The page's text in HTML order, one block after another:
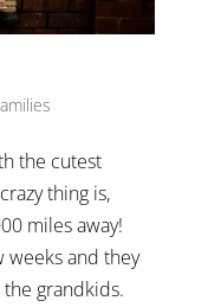
the cutest
thing is,
miles away!
weeks and they
grandkids.